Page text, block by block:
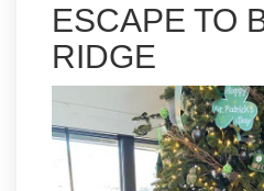
ESCAPE TO
RIDGE